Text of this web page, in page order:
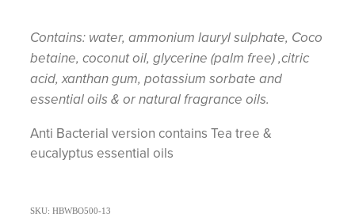
Contains: water, ammonium lauryl sulphate, Coco
betaine, coconut oil, glycerine (palm free) ,citric
acid, xanthan gum, potassium sorbate and
essential oils & or natural fragrance oils.
Anti Bacterial version contains Tea tree &
eucalyptus essential oils
SKU: HBWBO500-13